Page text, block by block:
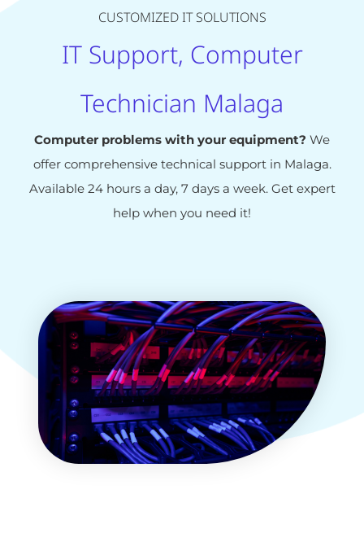
CUSTOMIZED IT SOLUTIONS
IT Support, Computer
Technician Malaga
Computer problems with your equipment? We
offer comprehensive technical support in Malaga.
Available 24 hours a day, 7 days a week. Get expert
help when you need it!